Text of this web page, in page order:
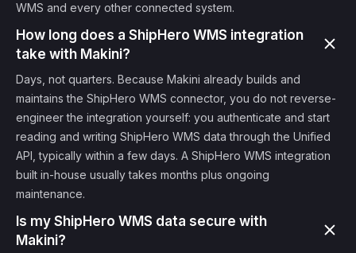
WMS and every other connected system.
How long does a ShipHero WMS integration
take with Makini?
Days, not quarters. Because Makini already builds and
maintains the ShipHero WMS connector, you do not reverse-
engineer the integration yourself: you authenticate and start
reading and writing ShipHero WMS data through the Unified
API, typically within a few days. A ShipHero WMS integration
built in-house usually takes months plus ongoing
maintenance.
Is my ShipHero WMS data secure with
Makini?